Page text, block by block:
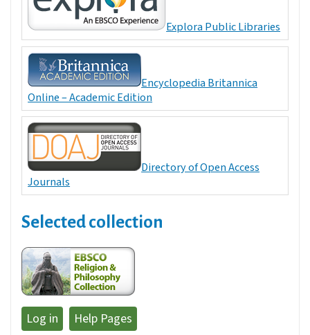
Explora Public Libraries
Encyclopedia Britannica
Online – Academic Edition
Directory of Open Access
Journals
Selected collection
Log in
Help Pages